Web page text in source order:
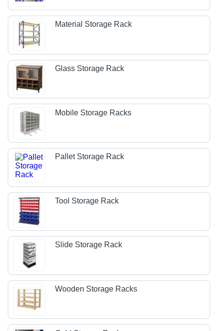
Material Storage Rack
Glass Storage Rack
Mobile Storage Racks
Pallet Storage Rack
Tool Storage Rack
Slide Storage Rack
Wooden Storage Racks